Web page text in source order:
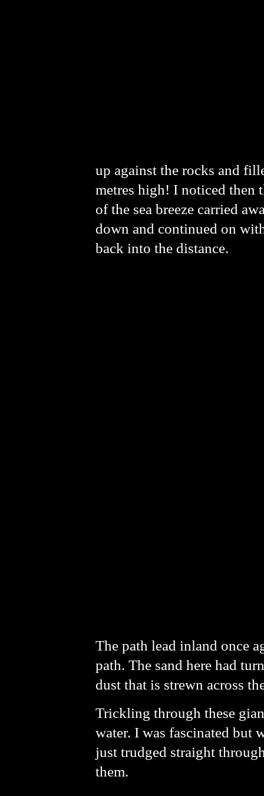
up against the rocks and
metres high! I noticed then
of the sea breeze carried
down and continued on
back into the distance.
The path lead inland once
path. The sand here had
dust that is strewn across
Trickling through these
water. I was fascinated but
just trudged straight
them.